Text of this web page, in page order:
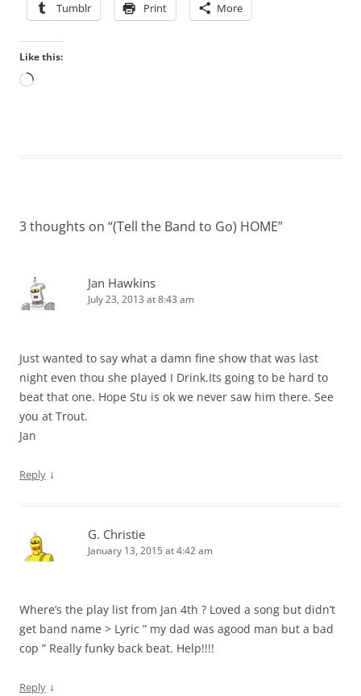
Tumblr Print More
Like this:
Loading…
3 thoughts on “(Tell the Band to Go) HOME”
Jan Hawkins
July 23, 2013 at 8:43 am
Just wanted to say what a damn fine show that was last
night even thou she played I Drink.Its going to be hard to
beat that one. Hope Stu is ok we never saw him there. See
you at Trout.
Jan
Reply ↓
G. Christie
January 13, 2015 at 4:42 am
Where’s the play list from Jan 4th ? Loved a song but didn’t
get band name > Lyric ” my dad was agood man but a bad
cop ” Really funky back beat. Help!!!!
Reply ↓